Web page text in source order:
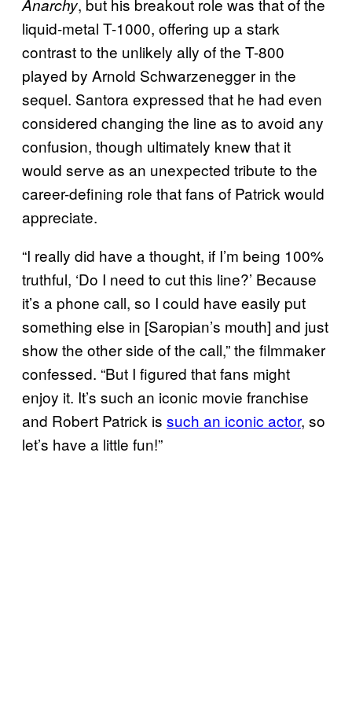
Anarchy, but his breakout role was that of the
liquid-metal T-1000, offering up a stark
contrast to the unlikely ally of the T-800
played by Arnold Schwarzenegger in the
sequel. Santora expressed that he had even
considered changing the line as to avoid any
confusion, though ultimately knew that it
would serve as an unexpected tribute to the
career-defining role that fans of Patrick would
appreciate.
“I really did have a thought, if I’m being 100%
truthful, ‘Do I need to cut this line?’ Because
it’s a phone call, so I could have easily put
something else in [Saropian’s mouth] and just
show the other side of the call,” the filmmaker
confessed. “But I figured that fans might
enjoy it. It’s such an iconic movie franchise
and Robert Patrick is such an iconic actor, so
let’s have a little fun!”